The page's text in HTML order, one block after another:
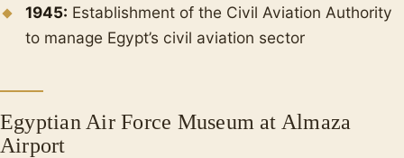
1945: Establishment of the Civil Aviation Authority
to manage Egypt’s civil aviation sector
Egyptian Air Force Museum at Almaza
Airport